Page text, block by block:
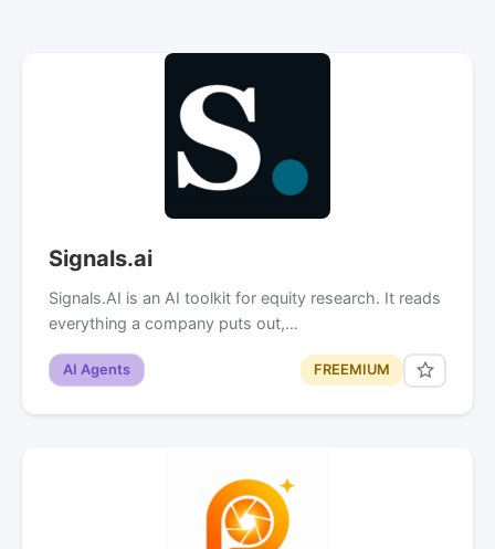
Signals.ai
Signals.AI is an AI toolkit for equity research. It reads
everything a company puts out,…
AI Agents FREEMIUM